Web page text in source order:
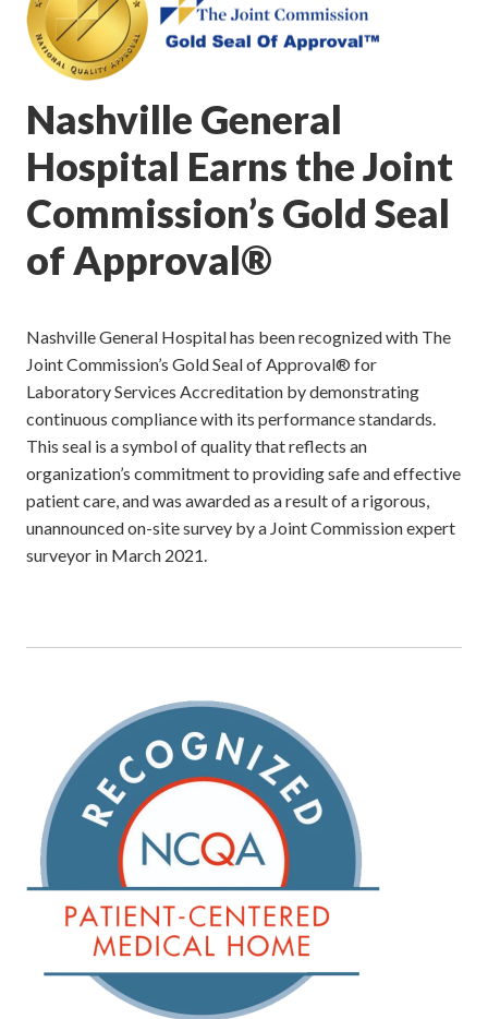
Nashville General
Hospital Earns the Joint
Commission’s Gold Seal
of Approval®
Nashville General Hospital has been recognized with The
Joint Commission’s Gold Seal of Approval® for
Laboratory Services Accreditation by demonstrating
continuous compliance with its performance standards.
This seal is a symbol of quality that reflects an
organization’s commitment to providing safe and effective
patient care, and was awarded as a result of a rigorous,
unannounced on-site survey by a Joint Commission expert
surveyor in March 2021.